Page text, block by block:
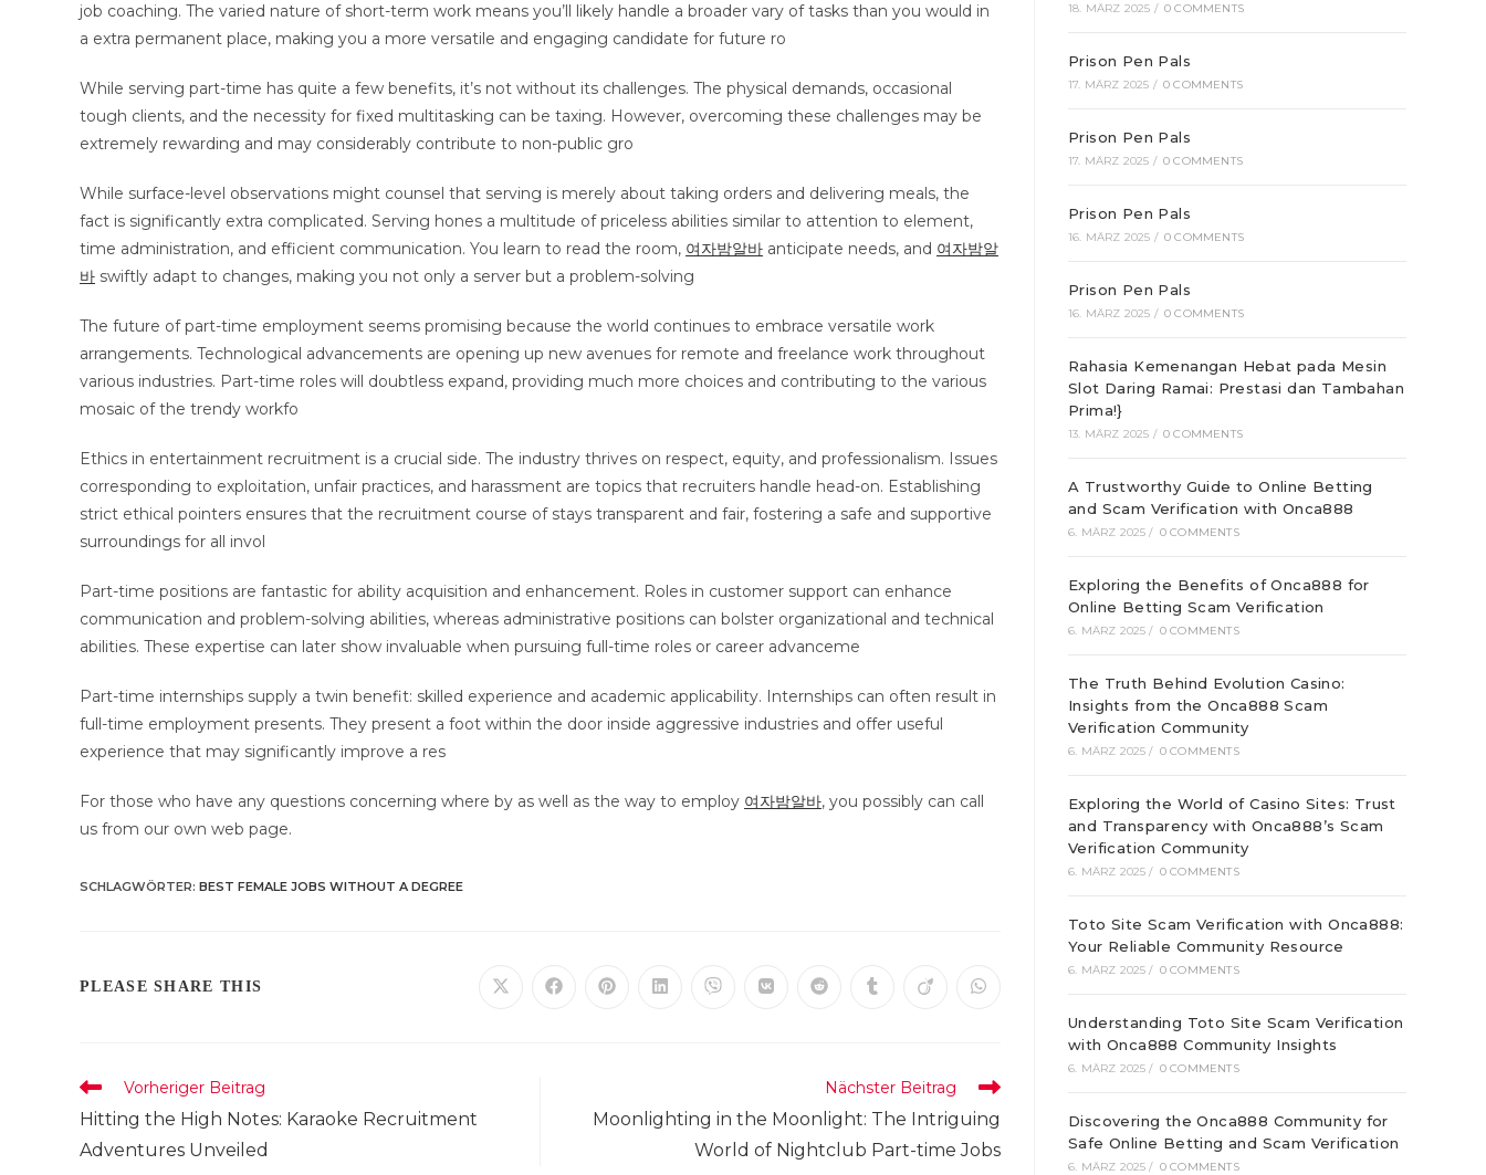
job coaching. The varied nature of short-term work means you’ll likely handle a broader vary of tasks than you would in
a extra permanent place, making you a more versatile and engaging candidate for future ro
While serving part-time has quite a few benefits, it’s not without its challenges. The physical demands, occasional
tough clients, and the necessity for fixed multitasking can be taxing. However, overcoming these challenges may be
extremely rewarding and may considerably contribute to non-public gro
While surface-level observations might counsel that serving is merely about taking orders and delivering meals, the
fact is significantly extra complicated. Serving hones a multitude of priceless abilities similar to attention to element,
time administration, and efficient communication. You learn to read the room, 여자밤알바 anticipate needs, and 여자밤알
바 swiftly adapt to changes, making you not only a server but a problem-solving
The future of part-time employment seems promising because the world continues to embrace versatile work
arrangements. Technological advancements are opening up new avenues for remote and freelance work throughout
various industries. Part-time roles will doubtless expand, providing much more choices and contributing to the various
mosaic of the trendy workfo
Ethics in entertainment recruitment is a crucial side. The industry thrives on respect, equity, and professionalism. Issues
corresponding to exploitation, unfair practices, and harassment are topics that recruiters handle head-on. Establishing
strict ethical pointers ensures that the recruitment course of stays transparent and fair, fostering a safe and supportive
surroundings for all invol
Part-time positions are fantastic for ability acquisition and enhancement. Roles in customer support can enhance
communication and problem-solving abilities, whereas administrative positions can bolster organizational and technical
abilities. These expertise can later show invaluable when pursuing full-time roles or career advanceme
Part-time internships supply a twin benefit: skilled experience and academic applicability. Internships can often result in
full-time employment presents. They present a foot within the door inside aggressive industries and offer useful
experience that may significantly improve a res
For those who have any questions concerning where by as well as the way to employ 여자밤알바, you possibly can call
us from our own web page.
SCHLAGWÖRTER: BEST FEMALE JOBS WITHOUT A DEGREE
PLEASE SHARE THIS ÖffnetÖffnetÖffnetÖffnetÖffnetÖffnetÖffnet ÖffnetÖffnetÖffnet
Weitere
Artikel
ansehen
Vorheriger Beitrag
Hitting the High Notes: Karaoke Recruitment
Adventures Unveiled
Nächster Beitrag
Moonlighting in the Moonlight: The Intriguing
World of Nightclub Part-time Jobs
18. MÄRZ 2025 / 0 COMMENTS
Prison Pen Pals
17. MÄRZ 2025 / 0 COMMENTS
Prison Pen Pals
17. MÄRZ 2025 / 0 COMMENTS
Prison Pen Pals
16. MÄRZ 2025 / 0 COMMENTS
Prison Pen Pals
16. MÄRZ 2025 / 0 COMMENTS
Rahasia Kemenangan Hebat pada Mesin
Slot Daring Ramai: Prestasi dan Tambahan
Prima!}
13. MÄRZ 2025 / 0 COMMENTS
A Trustworthy Guide to Online Betting
and Scam Verification with Onca888
6. MÄRZ 2025 / 0 COMMENTS
Exploring the Benefits of Onca888 for
Online Betting Scam Verification
6. MÄRZ 2025 / 0 COMMENTS
The Truth Behind Evolution Casino:
Insights from the Onca888 Scam
Verification Community
6. MÄRZ 2025 / 0 COMMENTS
Exploring the World of Casino Sites: Trust
and Transparency with Onca888’s Scam
Verification Community
6. MÄRZ 2025 / 0 COMMENTS
Toto Site Scam Verification with Onca888:
Your Reliable Community Resource
6. MÄRZ 2025 / 0 COMMENTS
Understanding Toto Site Scam Verification
with Onca888 Community Insights
6. MÄRZ 2025 / 0 COMMENTS
Discovering the Onca888 Community for
Safe Online Betting and Scam Verification
6. MÄRZ 2025 / 0 COMMENTS